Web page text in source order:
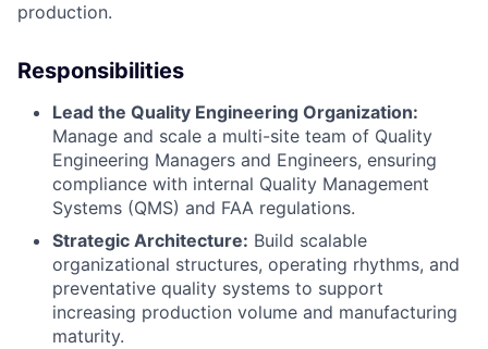
production.
Responsibilities
Lead the Quality Engineering Organization:
Manage and scale a multi-site team of Quality
Engineering Managers and Engineers, ensuring
compliance with internal Quality Management
Systems (QMS) and FAA regulations.
Strategic Architecture: Build scalable
organizational structures, operating rhythms, and
preventative quality systems to support
increasing production volume and manufacturing
maturity.